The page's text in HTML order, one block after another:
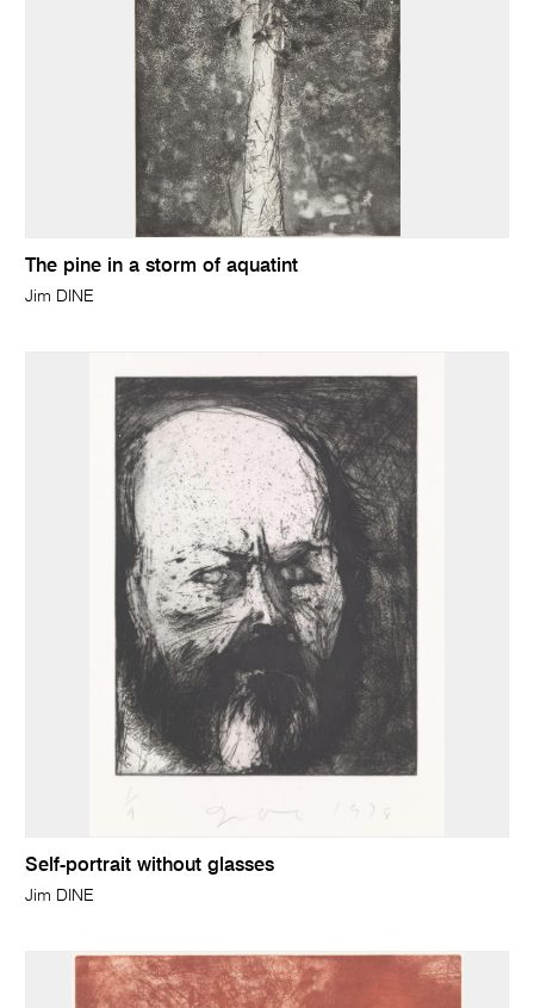
The pine in a storm of aquatint
Jim DINE
Self-portrait without glasses
Jim DINE